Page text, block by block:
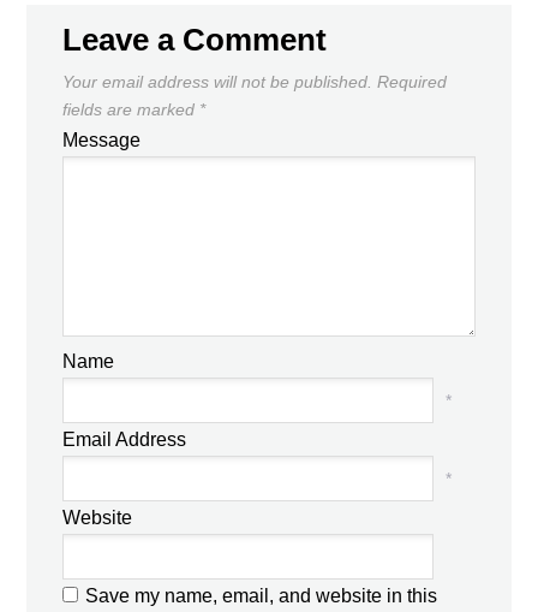
Leave a Comment
Your email address will not be published. Required
fields are marked *
Message
Name
*
Email Address
*
Website
Save my name, email, and website in this